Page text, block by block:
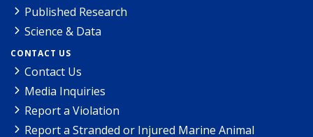
Published Research
Science & Data
CONTACT US
Contact Us
Media Inquiries
Report a Violation
Report a Stranded or Injured Marine Animal